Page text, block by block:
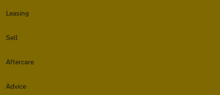
Leasing
Sell
Aftercare
Advice